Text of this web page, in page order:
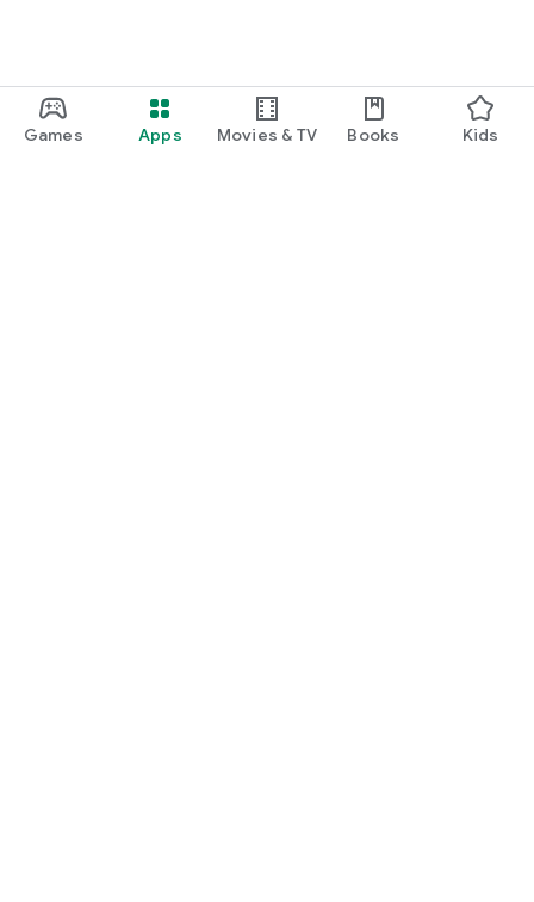
Games Apps Movies & TV Books Kids